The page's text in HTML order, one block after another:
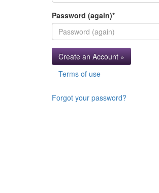
Password (again)*
Create an Account »
Terms of use
Forgot your password?